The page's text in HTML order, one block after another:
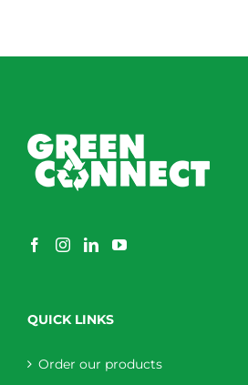
QUICK LINKS
Order our products